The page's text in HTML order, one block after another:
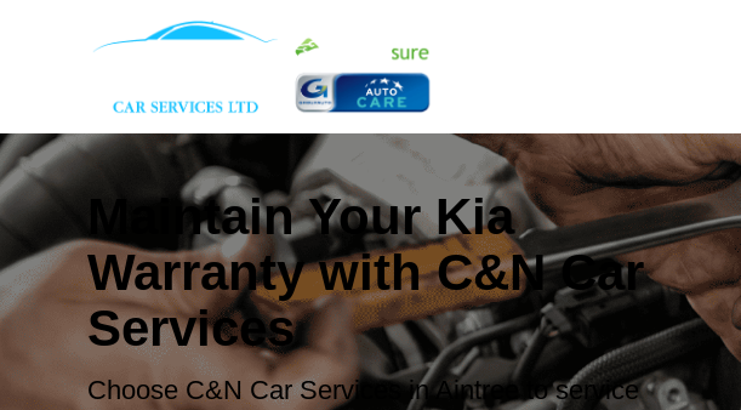
Maintain Your Kia
Warranty with C&N Car
Services
Choose C&N Car Services in Aintree to service